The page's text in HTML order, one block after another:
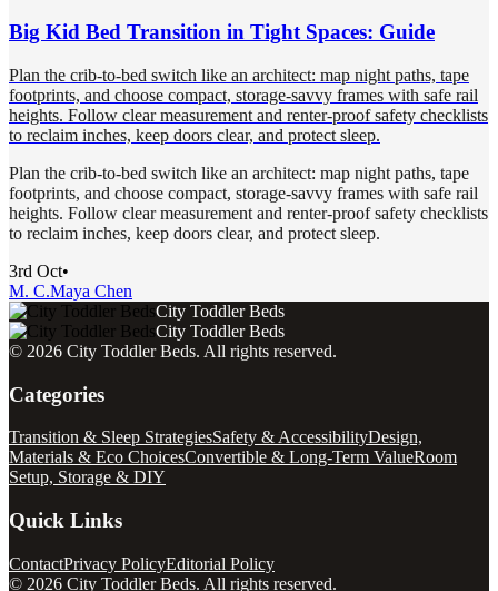
Big Kid Bed Transition in Tight Spaces: Guide
Plan the crib-to-bed switch like an architect: map night paths, tape
footprints, and choose compact, storage-savvy frames with safe rail
heights. Follow clear measurement and renter-proof safety checklists
to reclaim inches, keep doors clear, and protect sleep.
Plan the crib-to-bed switch like an architect: map night paths, tape
footprints, and choose compact, storage-savvy frames with safe rail
heights. Follow clear measurement and renter-proof safety checklists
to reclaim inches, keep doors clear, and protect sleep.
3rd Oct•
M. C.Maya Chen
City Toddler Beds
City Toddler Beds
© 2026 City Toddler Beds. All rights reserved.
Categories
Transition & Sleep StrategiesSafety & AccessibilityDesign,
Materials & Eco ChoicesConvertible & Long-Term ValueRoom
Setup, Storage & DIY
Quick Links
ContactPrivacy PolicyEditorial Policy
© 2026 City Toddler Beds. All rights reserved.